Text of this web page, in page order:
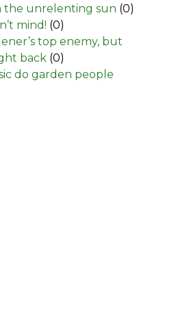
the unrelenting sun (0)
mind! (0)
top enemy, but
back (0)
do garden people